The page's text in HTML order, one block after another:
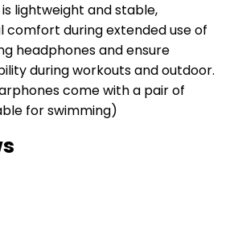
lightweight and stable,
comfort during extended use of
headphones and ensure
during workouts and outdoor.
come with a pair of
for swimming)